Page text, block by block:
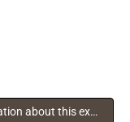
You must log in to view additional information about this exhibitor